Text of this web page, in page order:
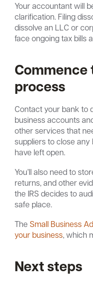
Your accountant will
clarification. Filing
dissolve an LLC or
face ongoing tax bills
process
Contact your bank to
business accounts
other services that
suppliers to close
have left open.
You’ll also need to
returns, and other
the IRS decides to
safe place.
The Small Business
your business, which
Next steps